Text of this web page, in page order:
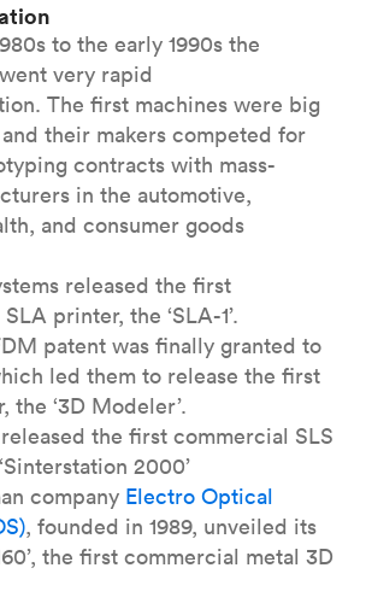
to the early 1990s the
very rapid
The first machines were big
their makers competed for
contracts with mass-
in the automotive,
and consumer goods
released the first
printer, the ‘SLA-1’.
patent was finally granted to
led them to release the first
the ‘3D Modeler’.
the first commercial SLS
2000’
company Electro Optical
, founded in 1989, unveiled its
the first commercial metal 3D